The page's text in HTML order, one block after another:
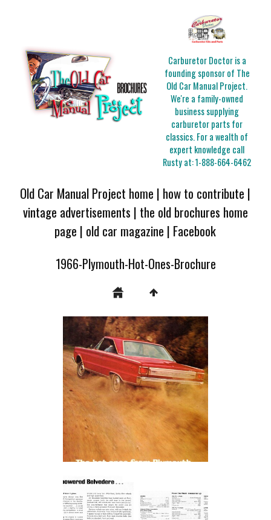
Carburetor Doctor is a
founding sponsor of The
Old Car Manual Project.
We're a family-owned
business supplying
carburetor parts for
classics. For a wealth of
expert knowledge call
Rusty at:1-888-664-6462
Old Car Manual Project home | how to contribute |
vintage advertisements | the old brochures home
page | old car magazine | Facebook
1966-Plymouth-Hot-Ones-Brochure